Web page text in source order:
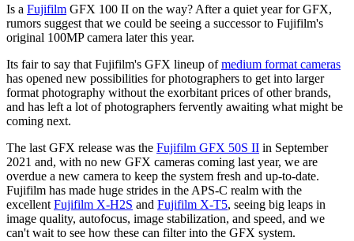
Is a Fujifilm GFX 100 II on the way? After a quiet year for GFX,
rumors suggest that we could be seeing a successor to Fujifilm's
original 100MP camera later this year.
Its fair to say that Fujifilm's GFX lineup ofmedium format cameras
has opened new possibilities for photographers to get into larger
format photography without the exorbitant prices of other brands,
and has left a lot of photographers fervently awaiting what might be
coming next.
The last GFX release was the Fujifilm GFX 50S II in September
2021 and, with no new GFX cameras coming last year, we are
overdue a new camera to keep the system fresh and up-to-date.
Fujifilm has made huge strides in the APS-C realm with the
excellent Fujifilm X-H2S and Fujifilm X-T5, seeing big leaps in
image quality, autofocus, image stabilization, and speed, and we
can't wait to see how these can filter into the GFX system.